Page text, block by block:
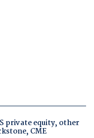
private equity, other
CME